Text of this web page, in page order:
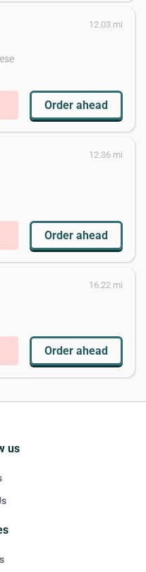
12.03 mi
Order ahead
12.36 mi
Order ahead
16.22 mi
Order ahead
us